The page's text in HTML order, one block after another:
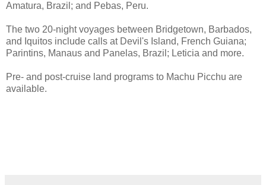
Amatura, Brazil; and Pebas, Peru.
The two 20-night voyages between Bridgetown, Barbados,
and Iquitos include calls at Devil's Island, French Guiana;
Parintins, Manaus and Panelas, Brazil; Leticia and more.
Pre- and post-cruise land programs to Machu Picchu are
available.